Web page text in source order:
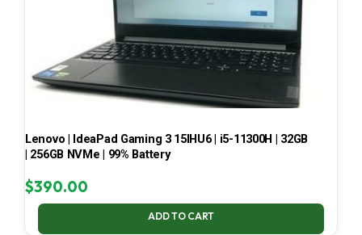
Lenovo | IdeaPad Gaming 3 15IHU6 | i5-11300H | 32GB
| 256GB NVMe | 99% Battery
$390.00
ADD TO CART